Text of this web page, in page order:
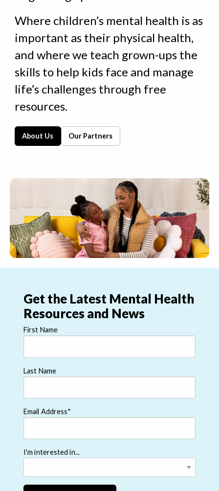
Where children’s mental health is as
important as their physical health,
and where we teach grown-ups the
skills to help kids face and manage
life’s challenges through free
resources.
About Us Our Partners
Get the Latest Mental Health
Resources and News
First Name
Last Name
Email Address*
I'm interested in...